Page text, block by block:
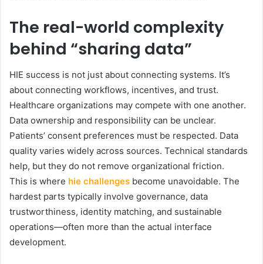
The real-world complexity
behind “sharing data”
HIE success is not just about connecting systems. It’s
about connecting workflows, incentives, and trust.
Healthcare organizations may compete with one another.
Data ownership and responsibility can be unclear.
Patients’ consent preferences must be respected. Data
quality varies widely across sources. Technical standards
help, but they do not remove organizational friction.
This is where hie challenges become unavoidable. The
hardest parts typically involve governance, data
trustworthiness, identity matching, and sustainable
operations—often more than the actual interface
development.